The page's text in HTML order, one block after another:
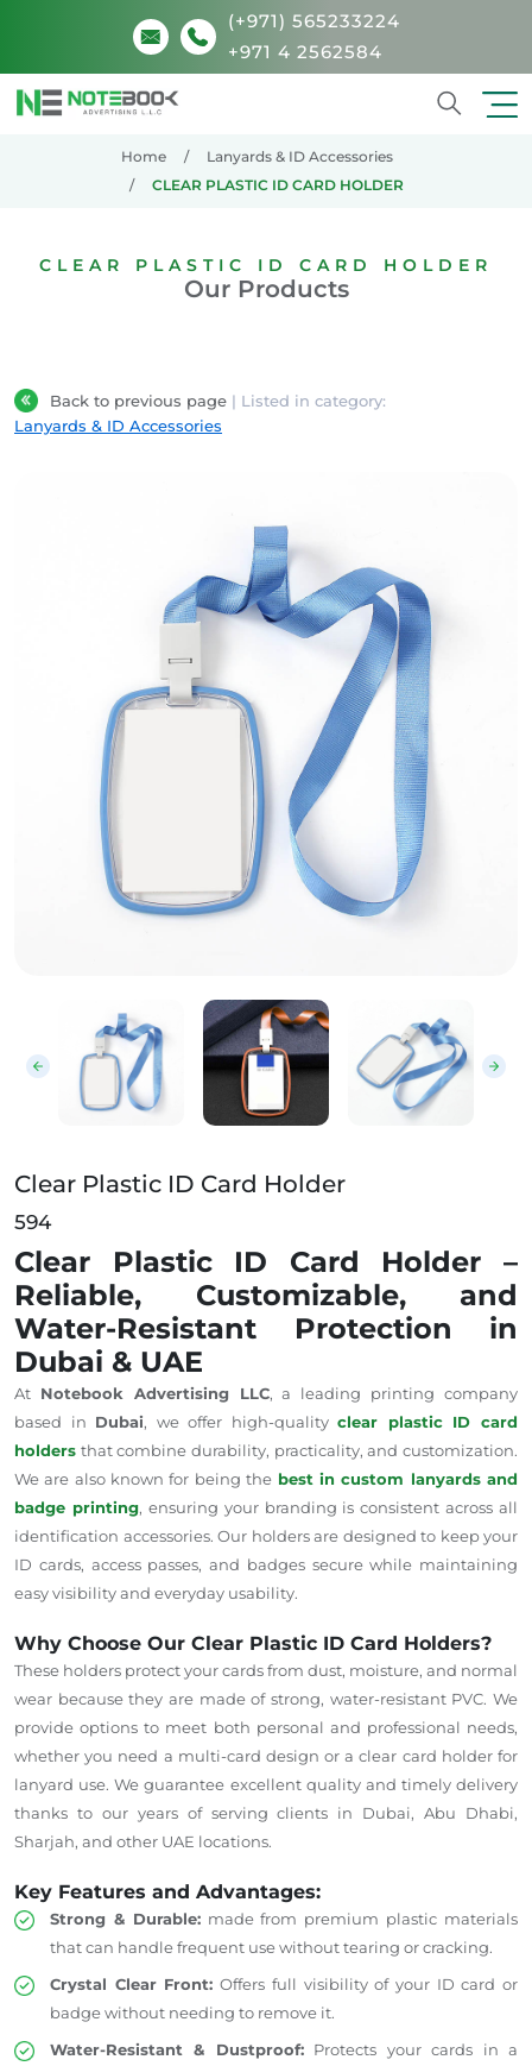
(+971) 565233224
+971 4 2562584
Home
Lanyards & ID Accessories
CLEAR PLASTIC ID CARD HOLDER
CLEAR PLASTIC ID CARD HOLDER
Our Products
Back to previous page | Listed in category:
Lanyards & ID Accessories
Clear Plastic ID Card Holder
Clear Plastic ID Card Holder
594
Clear Plastic ID Card Holder –
Reliable, Customizable, and
Water-Resistant Protection in
Dubai & UAE
At Notebook Advertising LLC, a leading printing company
based in Dubai, we offer high-qualityclear plastic ID card
holders that combine durability, practicality, and customization.
We are also known for being the best in custom lanyards and
badge printing, ensuring your branding is consistent across all
identification accessories. Our holders are designed to keep your
ID cards, access passes, and badges secure while maintaining
easy visibility and everyday usability.
Why Choose Our Clear Plastic ID Card Holders?
These holders protect your cards from dust, moisture, and normal
wear because they are made of strong, water-resistant PVC. We
provide options to meet both personal and professional needs,
whether you need a multi-card design or a clear card holder for
lanyard use. We guarantee excellent quality and timely delivery
thanks to our years of serving clients in Dubai, Abu Dhabi,
Sharjah, and other UAE locations.
Key Features and Advantages:
Strong & Durable:made from premium plastic materials
that can handle frequent use without tearing or cracking.
Crystal Clear Front: Offers full visibility of your ID card or
badge without needing to remove it.
Water-Resistant & Dustproof:Protects your cards in a